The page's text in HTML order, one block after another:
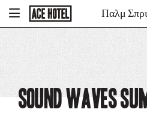
To
Homepage
Παλμ
Sound Waves